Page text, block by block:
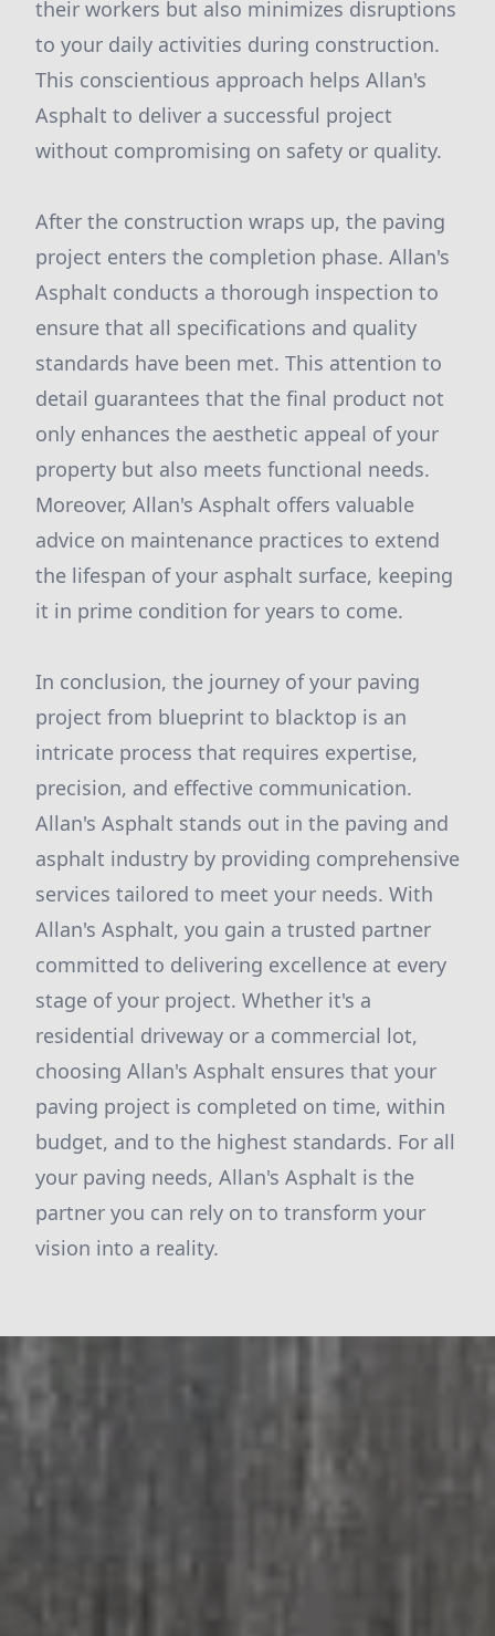
their workers but also minimizes disruptions
to your daily activities during construction.
This conscientious approach helps Allan's
Asphalt to deliver a successful project
without compromising on safety or quality.
After the construction wraps up, the paving
project enters the completion phase. Allan's
Asphalt conducts a thorough inspection to
ensure that all specifications and quality
standards have been met. This attention to
detail guarantees that the final product not
only enhances the aesthetic appeal of your
property but also meets functional needs.
Moreover, Allan's Asphalt offers valuable
advice on maintenance practices to extend
the lifespan of your asphalt surface, keeping
it in prime condition for years to come.
In conclusion, the journey of your paving
project from blueprint to blacktop is an
intricate process that requires expertise,
precision, and effective communication.
Allan's Asphalt stands out in the paving and
asphalt industry by providing comprehensive
services tailored to meet your needs. With
Allan's Asphalt, you gain a trusted partner
committed to delivering excellence at every
stage of your project. Whether it's a
residential driveway or a commercial lot,
choosing Allan's Asphalt ensures that your
paving project is completed on time, within
budget, and to the highest standards. For all
your paving needs, Allan's Asphalt is the
partner you can rely on to transform your
vision into a reality.